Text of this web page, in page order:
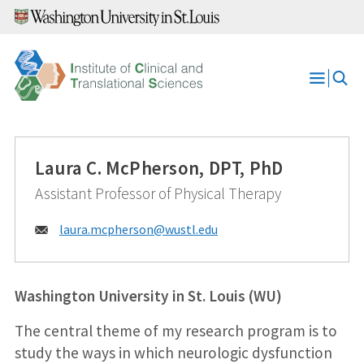
Skip
content
Open
Laura C. McPherson, DPT, PhD
Assistant Professor of Physical Therapy
Email:
laura.mcpherson@wustl.edu
Washington University in St. Louis (WU)
The central theme of my research program is to
study the ways in which neurologic dysfunction